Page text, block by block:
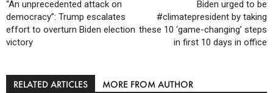
“An unprecedented attack on
democracy”: Trump escalates
effort to overturn Biden election
victory
Biden urged to be
#climatepresident by taking
these 10 ‘game-changing’ steps
in first 10 days in office
RELATED ARTICLES MORE FROM AUTHOR